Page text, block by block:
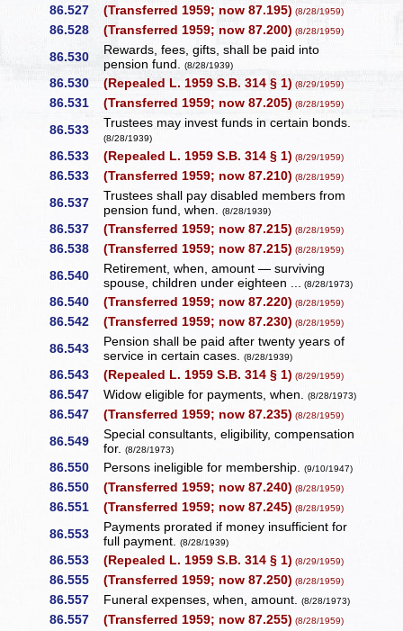
86.527 (Transferred 1959; now 87.195) (8/28/1959)
86.528 (Transferred 1959; now 87.200) (8/28/1959)
86.530
Rewards, fees, gifts, shall be paid into
pension fund.(8/28/1939)
86.530 (Repealed L. 1959 S.B. 314 § 1) (8/29/1959)
86.531 (Transferred 1959; now 87.205) (8/28/1959)
86.533 Trustees may invest funds in certain bonds.
(8/28/1939)
86.533 (Repealed L. 1959 S.B. 314 § 1) (8/29/1959)
86.533 (Transferred 1959; now 87.210) (8/28/1959)
86.537
Trustees shall pay disabled members from
pension fund, when.(8/28/1939)
86.537 (Transferred 1959; now 87.215) (8/28/1959)
86.538 (Transferred 1959; now 87.215) (8/28/1959)
86.540
Retirement, when, amount — surviving
spouse, children under eighteen ... (8/28/1973)
86.540 (Transferred 1959; now 87.220) (8/28/1959)
86.542 (Transferred 1959; now 87.230) (8/28/1959)
86.543
Pension shall be paid after twenty years of
service in certain cases.(8/28/1939)
86.543 (Repealed L. 1959 S.B. 314 § 1) (8/29/1959)
86.547 Widow eligible for payments, when.(8/28/1973)
86.547 (Transferred 1959; now 87.235) (8/28/1959)
86.549
Special consultants, eligibility, compensation
for.(8/28/1973)
86.550 Persons ineligible for membership.(9/10/1947)
86.550 (Transferred 1959; now 87.240) (8/28/1959)
86.551 (Transferred 1959; now 87.245) (8/28/1959)
86.553
Payments prorated if money insufficient for
full payment.(8/28/1939)
86.553 (Repealed L. 1959 S.B. 314 § 1) (8/29/1959)
86.555 (Transferred 1959; now 87.250) (8/28/1959)
86.557 Funeral expenses, when, amount.(8/28/1973)
86.557 (Transferred 1959; now 87.255) (8/28/1959)